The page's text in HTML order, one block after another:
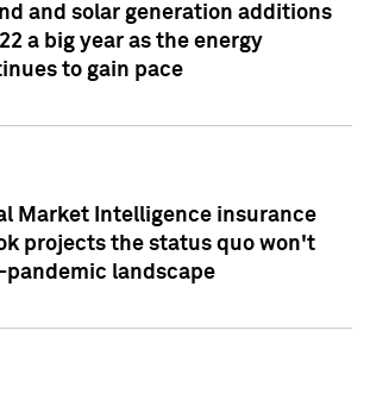
and solar generation additions
a big year as the energy
to gain pace
Market Intelligence insurance
projects the status quo won't
landscape